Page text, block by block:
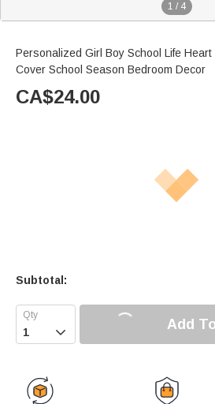
1 / 4
Personalized Girl Boy School Life
Cover School Season Bedroom Decor
CA$24.00
Subtotal:
 Add